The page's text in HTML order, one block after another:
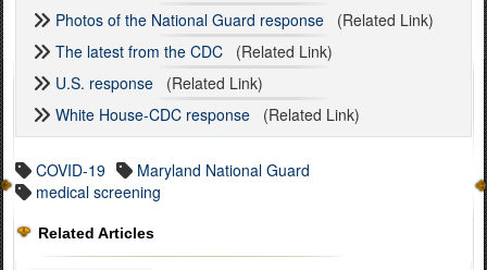
Photos of the National Guard response (Related Link)
The latest from the CDC (Related Link)
U.S. response (Related Link)
White House-CDC response (Related Link)
COVID-19
Maryland National Guard
medical screening
Related Articles